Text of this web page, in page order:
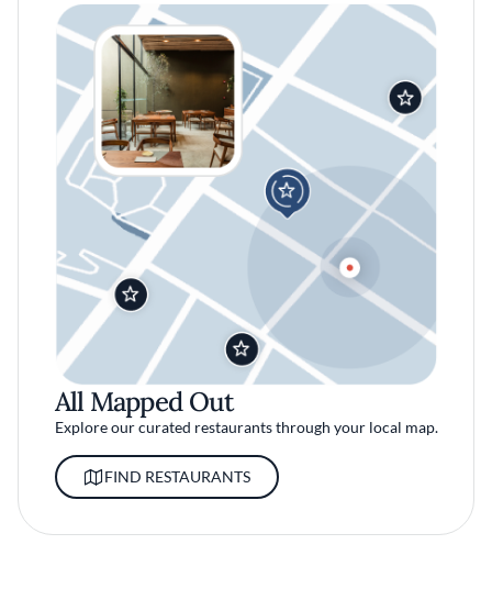
All Mapped Out
Explore our curated restaurants through your local map.
FIND RESTAURANTS